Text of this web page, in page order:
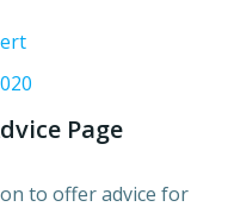
Page
to offer advice for